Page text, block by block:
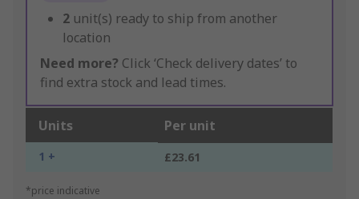
2 unit(s) ready to ship from another
location
Need more? Click ‘Check delivery dates’ to
find extra stock and lead times.
Units Per unit
1 + £23.61
*price indicative